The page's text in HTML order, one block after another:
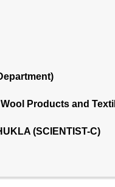
Wool Products and
(SCIENTIST-C)